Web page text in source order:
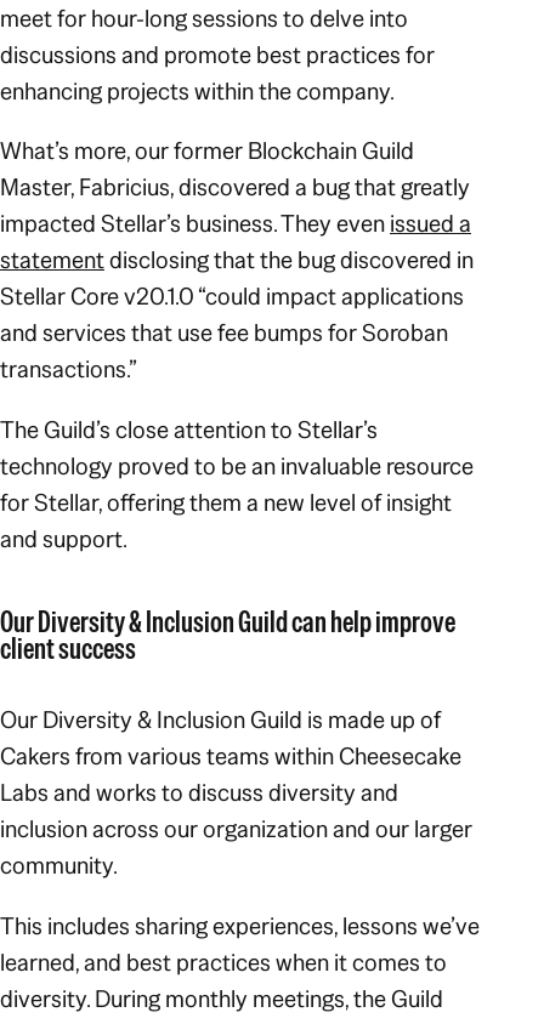
meet for hour-long sessions to delve into
discussions and promote best practices for
enhancing projects within the company.
What’s more, our former Blockchain Guild
Master, Fabricius, discovered a bug that greatly
impacted Stellar’s business. They evenissued a
statementdisclosing that the bug discovered in
Stellar Core v20.1.0 “could impact applications
and services that use fee bumps for Soroban
transactions.”
The Guild’s close attention to Stellar’s
technology proved to be an invaluable resource
for Stellar, offering them a new level of insight
and support.
Our Diversity & Inclusion Guild can help improve
client success
Our Diversity & Inclusion Guild is made up of
Cakers from various teams within Cheesecake
Labs and works to discuss diversity and
inclusion across our organization and our larger
community.
This includes sharing experiences, lessons we’ve
learned, and best practices when it comes to
diversity. During monthly meetings, the Guild